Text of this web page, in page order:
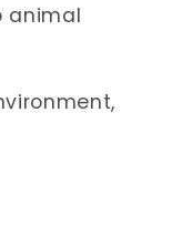
animal